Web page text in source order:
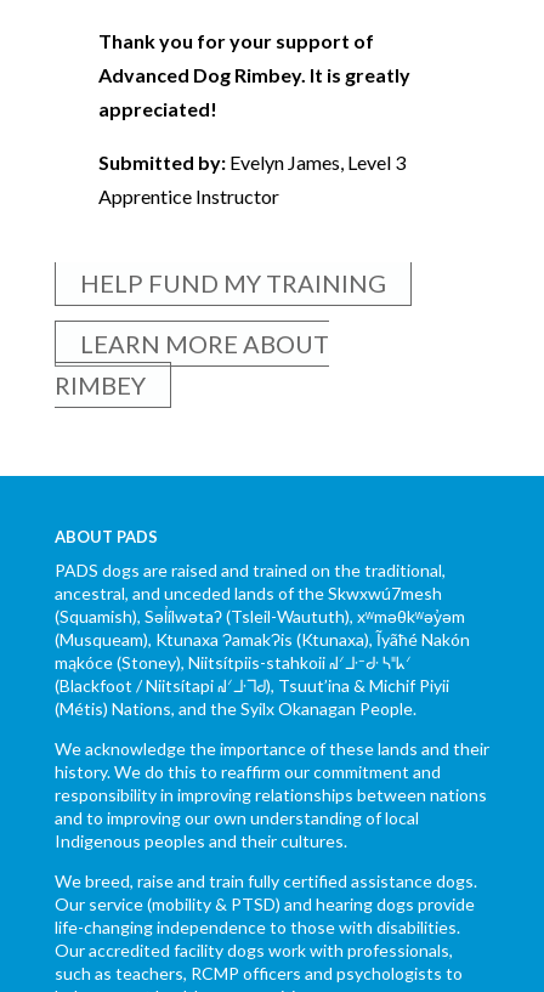
Thank you for your support of
Advanced Dog Rimbey. It is greatly
appreciated!
Submitted by:Evelyn James, Level 3
Apprentice Instructor
HELP FUND MY TRAINING
LEARN MORE ABOUT
RIMBEY
ABOUT PADS
PADS dogs are raised and trained on the traditional,
ancestral, and unceded lands of the Skwxwú7mesh
(Squamish), Səl̓ílwətaʔ (Tsleil-Waututh), xʷməθkʷəy̓əm
(Musqueam), Ktunaxa ɁamakɁis (Ktunaxa), Ĩyãħé Nakón
mąkóce (Stoney), Niitsítpiis-stahkoii ᖹᐟᒧᐧᐨᑯᐧ ᓴᐦᖾᐟ
(Blackfoot / Niitsítapi ᖹᐟᒧᐧᒣᑯ), Tsuut’ina & Michif Piyii
(Métis) Nations, and the Syilx Okanagan People.
We acknowledge the importance of these lands and their
history. We do this to reaffirm our commitment and
responsibility in improving relationships between nations
and to improving our own understanding of local
Indigenous peoples and their cultures.
We breed, raise and train fully certified assistance dogs.
Our service (mobility & PTSD) and hearing dogs provide
life-changing independence to those with disabilities.
Our accredited facility dogs work with professionals,
such as teachers, RCMP officers and psychologists to